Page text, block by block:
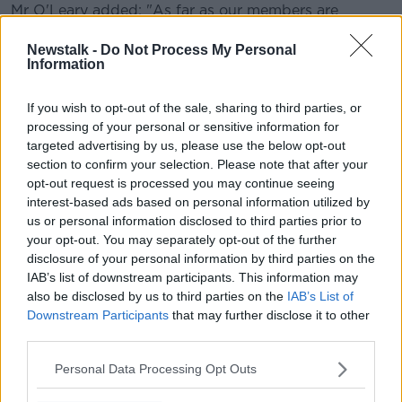
Newstalk - Do Not Process My Personal
Information
If you wish to opt-out of the sale, sharing to third parties, or
processing of your personal or sensitive information for
targeted advertising by us, please use the below opt-out
section to confirm your selection. Please note that after your
opt-out request is processed you may continue seeing
interest-based ads based on personal information utilized by
us or personal information disclosed to third parties prior to
your opt-out. You may separately opt-out of the further
disclosure of your personal information by third parties on the
IAB’s list of downstream participants. This information may
also be disclosed by us to third parties on the IAB’s List of
Downstream Participants that may further disclose it to other
Personal Data Processing Opt Outs
Mr O'Leary added: "As far as our members are
concerned, the company - which is Bus Éireann in
this case - and indeed the Government have a duty of
care to both [the drivers] and the people that they
"Unless something gives in terms of ramping up
security significantly, than our members have told us
they won't be putting passengers on or off buses
from 8pm."
Last month, members of the NBRUcarried an
emergency motioncalling for the withdrawal of bus
and rail services from "problem areas" in the weeks
leading up to Halloween.
Delegates at their conference voted unanimously in
Main image: File photo of Busáras. Photo: Sam